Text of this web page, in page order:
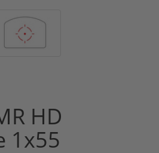
HD
1x55